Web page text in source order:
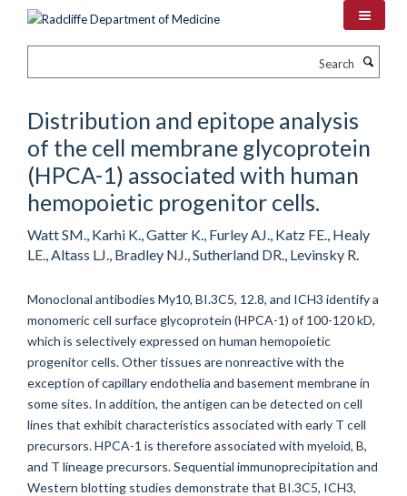
Distribution and epitope analysis
of the cell membrane glycoprotein
(HPCA-1) associated with human
hemopoietic progenitor cells.
Watt SM., Karhi K., Gatter K., Furley AJ., Katz FE., Healy
LE., Altass LJ., Bradley NJ., Sutherland DR., Levinsky R.
Monoclonal antibodies My10, BI.3C5, 12.8, and ICH3 identify a
monomeric cell surface glycoprotein (HPCA-1) of 100-120 kD,
which is selectively expressed on human hemopoietic
progenitor cells. Other tissues are nonreactive with the
exception of capillary endothelia and basement membrane in
some sites. In addition, the antigen can be detected on cell
lines that exhibit characteristics associated with early T cell
precursors. HPCA-1 is therefore associated with myeloid, B,
and T lineage precursors. Sequential immunoprecipitation and
Western blotting studies demonstrate that BI.3C5, ICH3,